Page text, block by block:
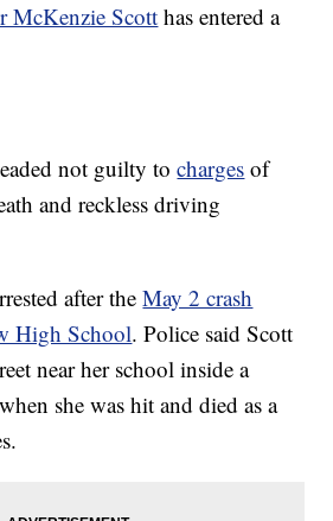
McKenzie Scott has entered a
not guilty tocharges of
and reckless driving
after theMay 2 crash
High School. Police said Scott
near her school inside a
she was hit and died as a